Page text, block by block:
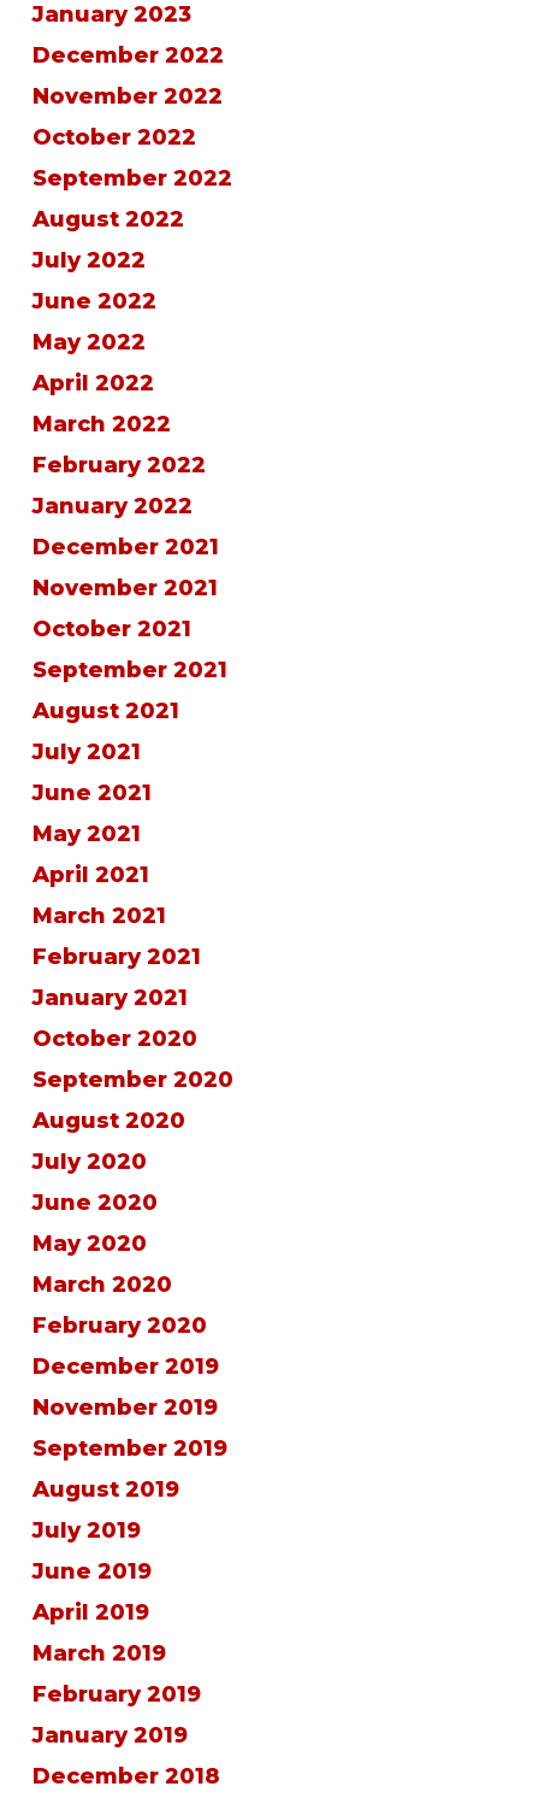
January 2023
December 2022
November 2022
October 2022
September 2022
August 2022
July 2022
June 2022
May 2022
April 2022
March 2022
February 2022
January 2022
December 2021
November 2021
October 2021
September 2021
August 2021
July 2021
June 2021
May 2021
April 2021
March 2021
February 2021
January 2021
October 2020
September 2020
August 2020
July 2020
June 2020
May 2020
March 2020
February 2020
December 2019
November 2019
September 2019
August 2019
July 2019
June 2019
April 2019
March 2019
February 2019
January 2019
December 2018